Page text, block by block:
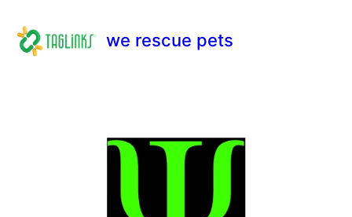
we rescue pets